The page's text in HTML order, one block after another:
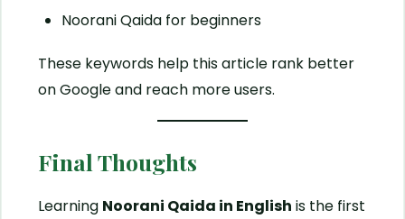
Noorani Qaida for beginners
These keywords help this article rank better
on Google and reach more users.
Final Thoughts
Learning Noorani Qaida in English is the first